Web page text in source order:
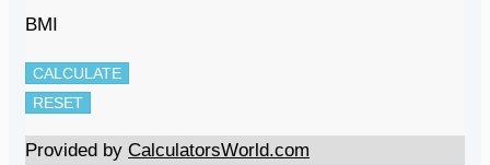
BMI
CALCULATE
RESET
Provided by CalculatorsWorld.com